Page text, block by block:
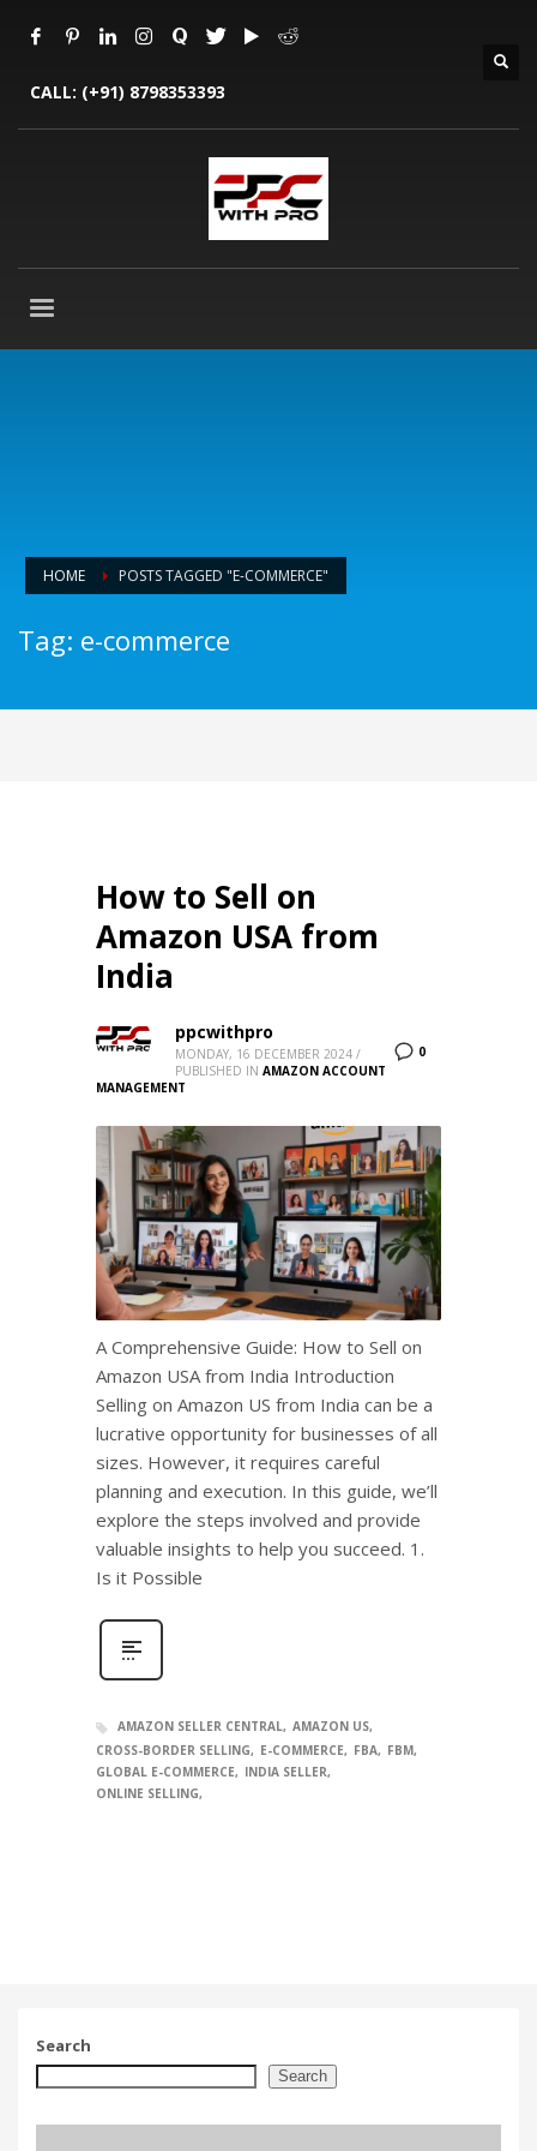
CALL: (+91) 8798353393
HOME POSTS TAGGED "E-COMMERCE"
Tag: e-commerce
How to Sell on
Amazon USA from
India
0
ppcwithpro
MONDAY, 16 DECEMBER 2024 /
PUBLISHED IN AMAZON ACCOUNT
MANAGEMENT
A Comprehensive Guide: How to Sell on
Amazon USA from India Introduction
Selling on Amazon US from India can be a
lucrative opportunity for businesses of all
sizes. However, it requires careful
planning and execution. In this guide, we’ll
explore the steps involved and provide
valuable insights to help you succeed. 1.
Is it Possible
AMAZON SELLER CENTRAL AMAZON US
CROSS-BORDER SELLING
E-COMMERCE FBA
FBM
GLOBAL E-COMMERCE
INDIA SELLER
ONLINE SELLING
Search
Search